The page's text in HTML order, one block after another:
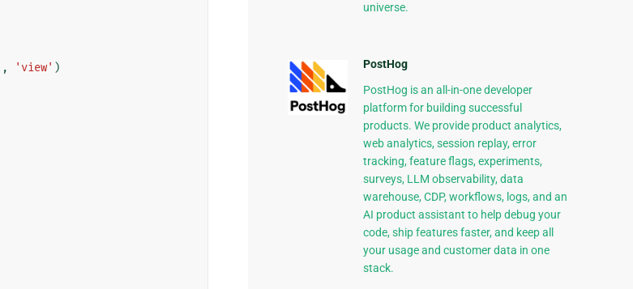
, 'view' )
universe.
PostHog
PostHog is an all-in-one developer
platform for building successful
products. We provide product analytics,
web analytics, session replay, error
tracking, feature flags, experiments,
surveys, LLM observability, data
warehouse, CDP, workflows, logs, and an
AI product assistant to help debug your
code, ship features faster, and keep all
your usage and customer data in one
stack.